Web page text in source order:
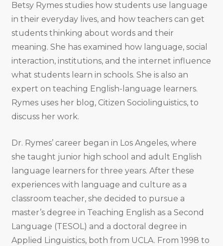
Betsy Rymes studies how students use language
in their everyday lives, and how teachers can get
students thinking about words and their
meaning. She has examined how language, social
interaction, institutions, and the internet influence
what students learn in schools. She is also an
expert on teaching English-language learners.
Rymes uses her blog, Citizen Sociolinguistics, to
discuss her work.
Dr. Rymes’ career began in Los Angeles, where
she taught junior high school and adult English
language learners for three years. After these
experiences with language and culture as a
classroom teacher, she decided to pursue a
master’s degree in Teaching English as a Second
Language (TESOL) and a doctoral degree in
Applied Linguistics, both from UCLA. From 1998 to